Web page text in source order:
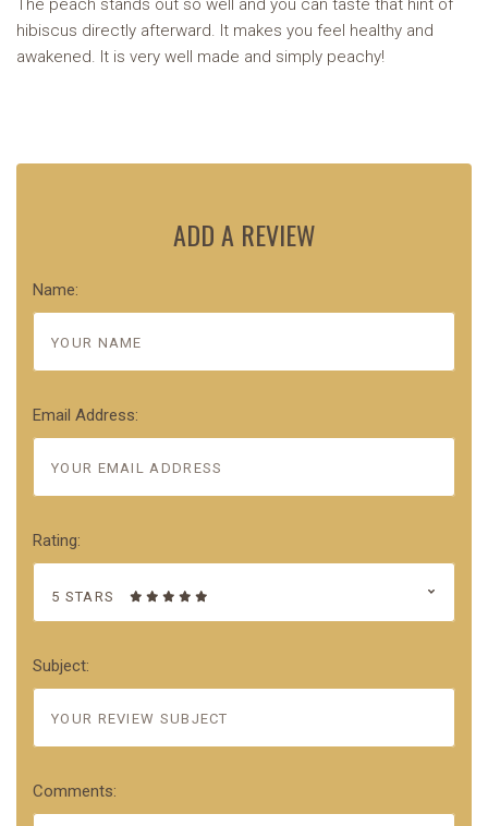
The peach stands out so well and you can taste that hint of
hibiscus directly afterward. It makes you feel healthy and
awakened. It is very well made and simply peachy!
ADD A REVIEW
Name:
Email Address:
Rating:
5 STARS
Subject:
Comments: